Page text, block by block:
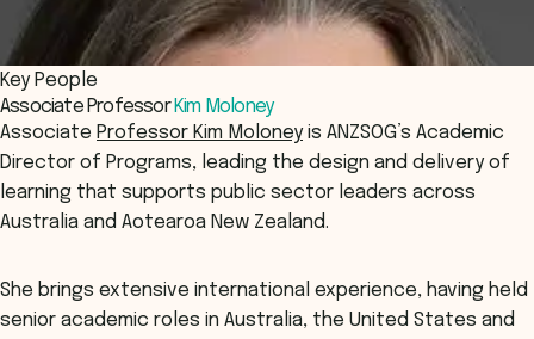
Key People
Associate Professor Kim Moloney
Associate Professor Kim Moloneyis ANZSOG’s Academic
Director of Programs, leading the design and delivery of
learning that supports public sector leaders across
Australia and Aotearoa New Zealand.
She brings extensive international experience, having held
senior academic roles in Australia, the United States and